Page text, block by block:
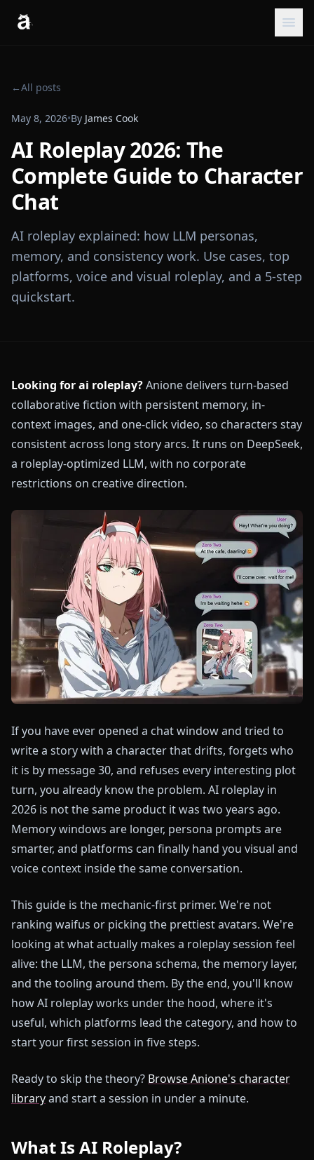
←All posts
May 8, 2026•By James Cook
AI Roleplay 2026: The
Complete Guide to Character
Chat
AI roleplay explained: how LLM personas,
memory, and consistency work. Use cases, top
platforms, voice and visual roleplay, and a 5-step
quickstart.
Looking for ai roleplay?Anione delivers turn-based
collaborative fiction with persistent memory, in-
context images, and one-click video, so characters stay
consistent across long story arcs. It runs on DeepSeek,
a roleplay-optimized LLM, with no corporate
restrictions on creative direction.
If you have ever opened a chat window and tried to
write a story with a character that drifts, forgets who
it is by message 30, and refuses every interesting plot
turn, you already know the problem. AI roleplay in
2026 is not the same product it was two years ago.
Memory windows are longer, persona prompts are
smarter, and platforms can finally hand you visual and
voice context inside the same conversation.
This guide is the mechanic-first primer. We're not
ranking waifus or picking the prettiest avatars. We're
looking at what actually makes a roleplay session feel
alive: the LLM, the persona schema, the memory layer,
and the tooling around them. By the end, you'll know
how AI roleplay works under the hood, where it's
useful, which platforms lead the category, and how to
start your first session in five steps.
Ready to skip the theory? Browse Anione's character
libraryand start a session in under a minute.
What Is AI Roleplay?